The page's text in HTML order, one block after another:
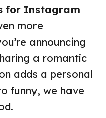
for Instagram
more
announcing
a romantic
adds a personal
funny, we have